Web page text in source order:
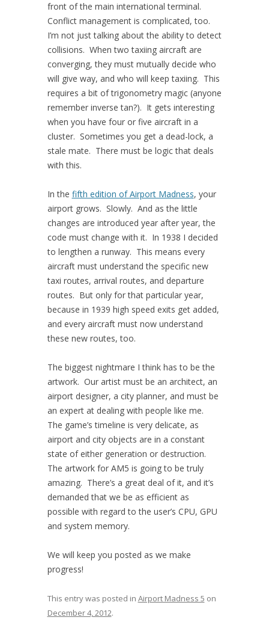
front of the main international terminal.
Conflict management is complicated, too.
I’m not just talking about the ability to detect
collisions. When two taxiing aircraft are
converging, they must mutually decide who
will give way, and who will keep taxiing. This
requires a bit of trigonometry magic (anyone
remember inverse tan?). It gets interesting
when you have four or five aircraft in a
cluster. Sometimes you get a dead-lock, a
stale mate. There must be logic that deals
with this.
In the fifth edition of Airport Madness, your
airport grows. Slowly. And as the little
changes are introduced year after year, the
code must change with it. In 1938 I decided
to lengthen a runway. This means every
aircraft must understand the specific new
taxi routes, arrival routes, and departure
routes. But only for that particular year,
because in 1939 high speed exits get added,
and every aircraft must now understand
these new routes, too.
The biggest nightmare I think has to be the
artwork. Our artist must be an architect, an
airport designer, a city planner, and must be
an expert at dealing with people like me.
The game’s timeline is very delicate, as
airport and city objects are in a constant
state of either generation or destruction.
The artwork for AM5 is going to be truly
amazing. There’s a great deal of it, and it’s
demanded that we be as efficient as
possible with regard to the user’s CPU, GPU
and system memory.
We will keep you posted as we make
progress!
This entry was posted in Airport Madness 5 on
December 4, 2012.